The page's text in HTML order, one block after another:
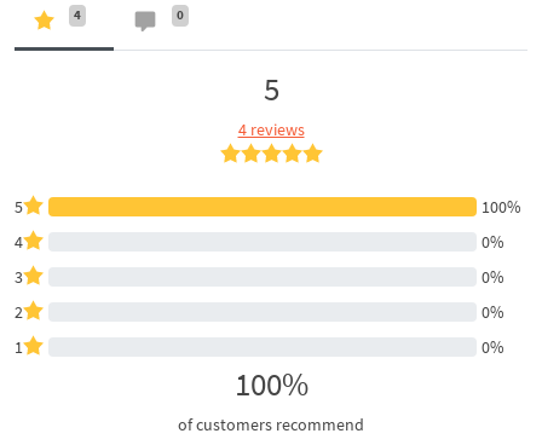
4 0
5
4 reviews
5
100%
4
0%
3
0%
2
0%
1
0%
100%
of customers recommend